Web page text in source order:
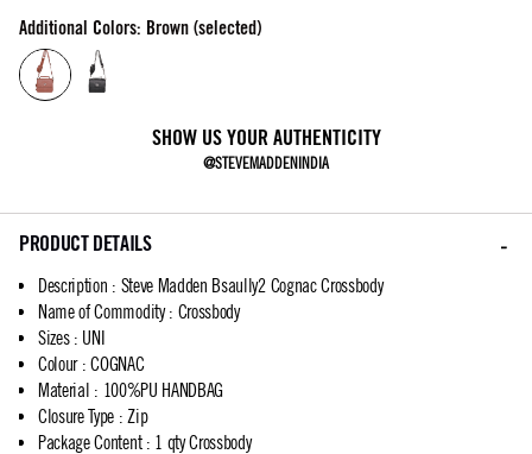
Additional Colors: Brown (selected)
SHOW US YOUR AUTHENTICITY
@STEVEMADDENINDIA
PRODUCT DETAILS
Description : Steve Madden Bsaully2 Cognac Crossbody
Name of Commodity: Crossbody
Sizes: UNI
Colour: COGNAC
Material : 100%PU HANDBAG
Closure Type : Zip
Package Content: 1 qty Crossbody